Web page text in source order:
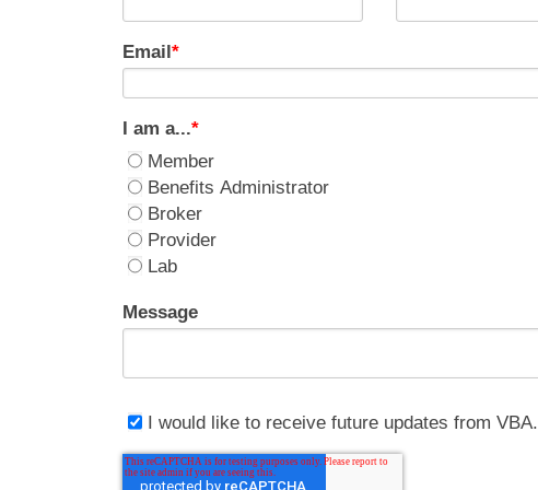
Email*
I am a...*
Member
Benefits Administrator
Broker
Provider
Lab
Message
I would like to receive future updates from VBA.